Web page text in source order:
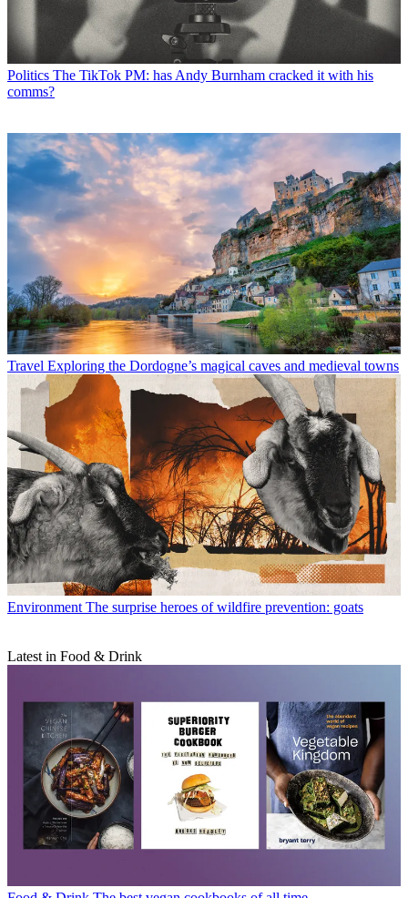
Politics The TikTok PM: has Andy Burnham cracked it with his
comms?
Travel Exploring the Dordogne’s magical caves and medieval towns
Environment The surprise heroes of wildfire prevention: goats
Latest in Food & Drink